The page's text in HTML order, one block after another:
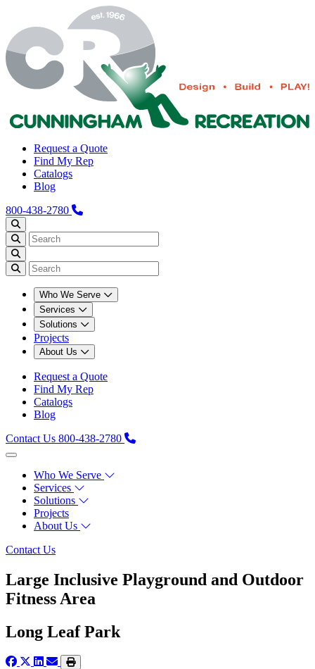
Request a Quote
Find My Rep
Catalogs
Blog
800-438-2780
Who We Serve
Services
Solutions
Projects
About Us
Request a Quote
Find My Rep
Catalogs
Blog
Contact Us 800-438-2780
Who We Serve
Services
Solutions
Projects
About Us
Contact Us
Large Inclusive Playground and Outdoor
Fitness Area
Long Leaf Park